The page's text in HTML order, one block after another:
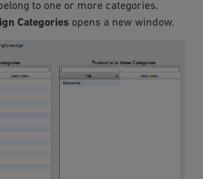
to one or more categories.
Categoriesopens a new window.